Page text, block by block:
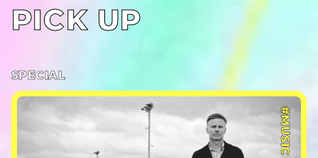
PICK UP
SPECIAL
#MUSIC